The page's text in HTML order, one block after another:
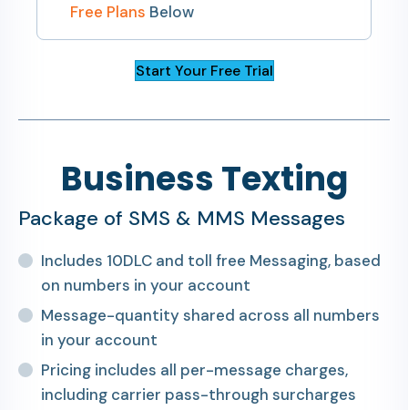
Free Plans Below
Start Your Free Trial
Business Texting
Package of SMS & MMS Messages
Includes 10DLC and toll free Messaging, based
on numbers in your account
Message-quantity shared across all numbers
in your account
Pricing includes all per-message charges,
including carrier pass-through surcharges